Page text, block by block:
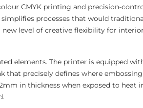
CMYK printing and precision-
processes that would
level of creative flexibility for
elements. The printer is equipped
precisely defines where
in thickness when exposed to heat